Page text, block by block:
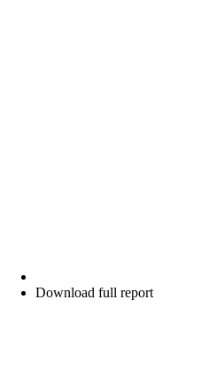
Download full report